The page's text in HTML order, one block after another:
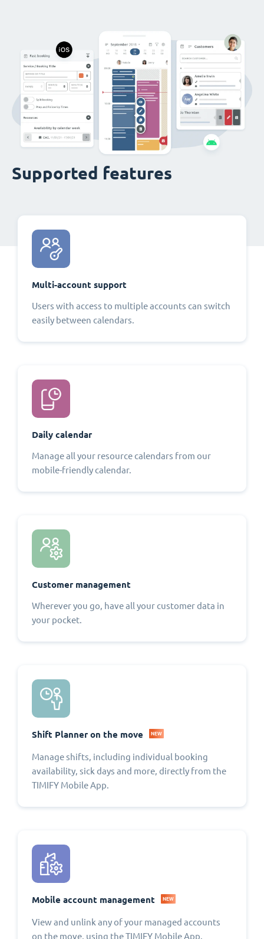
Supported features
Multi-account support
Users with access to multiple accounts can switch
easily between calendars.
Daily calendar
Manage all your resource calendars from our
mobile-friendly calendar.
Customer management
Wherever you go, have all your customer data in
your pocket.
Shift Planner on the move NEW
Manage shifts, including individual booking
availability, sick days and more, directly from the
TIMIFY Mobile App.
Mobile account management NEW
View and unlink any of your managed accounts
on the move, using the TIMIFY Mobile App.